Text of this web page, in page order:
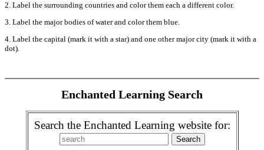
2. Label the surrounding countries and color them each a different color.
3. Label the major bodies of water and color them blue.
4. Label the capital (mark it with a star) and one other major city (mark it with a
dot).
Enchanted Learning Search
Search the Enchanted Learning website for: